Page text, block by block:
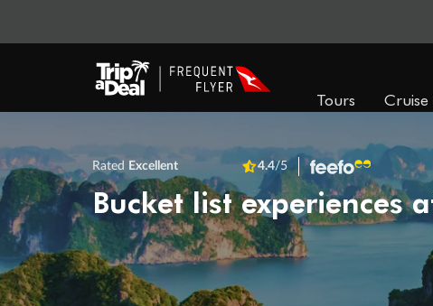
Tours Cruise
Rated Excellent 4.4/5
Bucket list experiences